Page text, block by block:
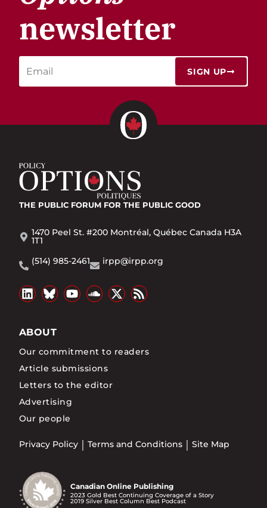
newsletter
SIGN UP
THE PUBLIC FORUM FOR THE PUBLIC GOOD
1470 Peel St. #200 Montréal, Québec Canada H3A
1T1
(514) 985-2461
irpp@irpp.org
ABOUT
Our commitment to readers
Article submissions
Letters to the editor
Advertising
Our people
Privacy Policy Terms and Conditions Site Map
Canadian Online Publishing
2023 Gold Best Continuing Coverage of a Story
2019 Silver Best Column Best Podcast